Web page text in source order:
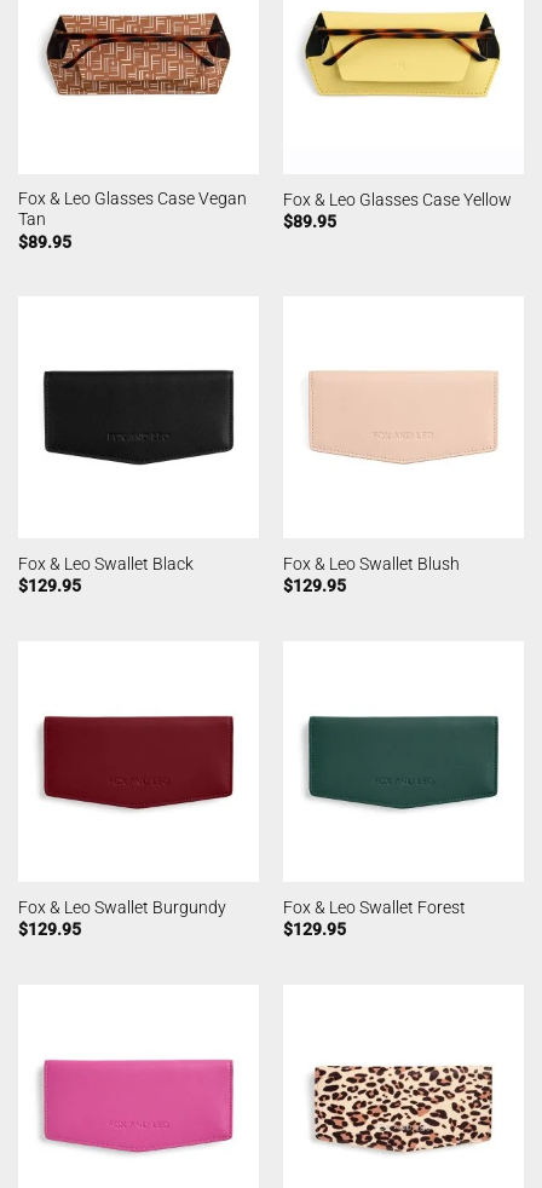
Fox & Leo Glasses Case Vegan
Tan
$89.95
Fox & Leo Glasses Case Yellow
$89.95
Fox & Leo Swallet Black
$129.95
Fox & Leo Swallet Blush
$129.95
Fox & Leo Swallet Burgundy
$129.95
Fox & Leo Swallet Forest
$129.95